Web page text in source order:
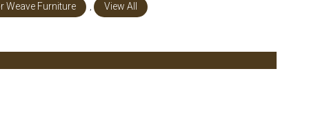
Weave Furniture , View All